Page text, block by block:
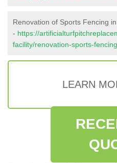
Renovation of Sports Fencing
- https://
facility/renovation-sports-
LEARN